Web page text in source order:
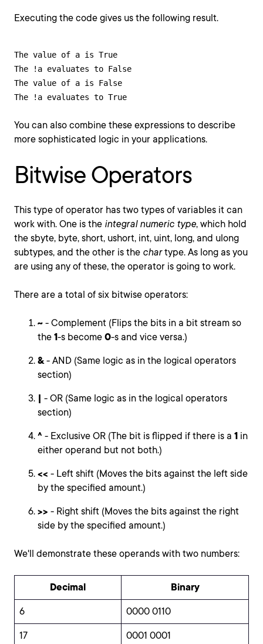
Executing the code gives us the following result.
The value of a is True
The !a evaluates to False
The value of a is False
The !a evaluates to True
You can also combine these expressions to describe
more sophisticated logic in your applications.
Bitwise Operators
This type of operator has two types of variables it can
work with. One is the integral numeric type, which hold
the sbyte, byte, short, ushort, int, uint, long, and ulong
subtypes, and the other is the chartype. As long as you
are using any of these, the operator is going to work.
There are a total of six bitwise operators:
~ - Complement (Flips the bits in a bit stream so
the 1-s become 0-s and vice versa.)
&- AND (Same logic as in the logical operators
section)
| - OR (Same logic as in the logical operators
section)
^ - Exclusive OR (The bit is flipped if there is a 1 in
either operand but not both.)
<< - Left shift (Moves the bits against the left side
by the specified amount.)
>> - Right shift (Moves the bits against the right
side by the specified amount.)
We'll demonstrate these operands with two numbers:
Decimal Binary
6 0000 0110
17 0001 0001